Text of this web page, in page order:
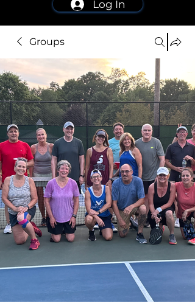
Log In
Groups